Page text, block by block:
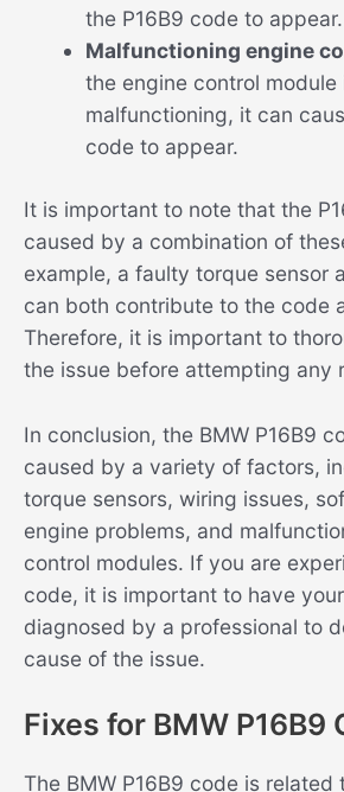
the P16B9 code to appear.
Malfunctioning engine
the engine control module
malfunctioning, it can
code to appear.
It is important to note that the
caused by a combination of
example, a faulty torque sensor
can both contribute to the code
Therefore, it is important to
the issue before attempting any
In conclusion, the BMW P16B9
caused by a variety of factors,
torque sensors, wiring issues,
engine problems, and
control modules. If you are
code, it is important to have
diagnosed by a professional to
cause of the issue.
Fixes for BMW P16B9
The BMW P16B9 code is related